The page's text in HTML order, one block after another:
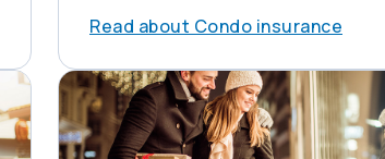
Read about Condo insurance